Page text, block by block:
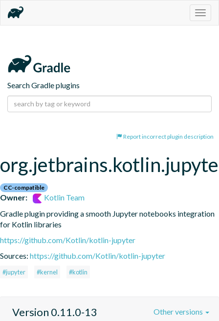
Search Gradle plugins
Report incorrect plugin description
CC-compatible
Owner:
Kotlin Team
Gradle plugin providing a smooth Jupyter notebooks integration
for Kotlin libraries
https://github.com/Kotlin/kotlin-jupyter
Sources: https://github.com/Kotlin/kotlin-jupyter
#jupyter #kernel #kotlin
Version 0.11.0-13 Other versions